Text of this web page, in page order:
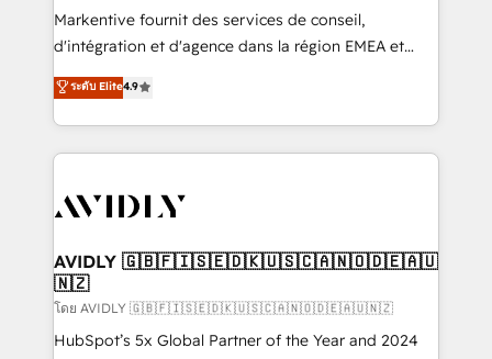
Build high-performing websites with UX, messaging,
& conversion strategy that drive results. 🤖AI
AI, & maximize AEO with tailored AI services. 🧩
Integrations: Extend HubSpot with custom
Markentive fournit des services de conseil,
d'intégration et d'agence dans la région EMEA et
North America. Avec plus de 115 experts en
marketing automation, Growth, Revops, CRM et
webdesign. Markentive is both a consulting firm, a
digital agency and an integrator. With over 115
CRM and webdesign (We focus on EMEA - USA
ระดับ Elite4.9
AVIDLY 🇬🇧🇫🇮🇸🇪🇩🇰🇺🇸🇨🇦🇳🇴🇩🇪🇦🇺
🇳🇿
โดย AVIDLY 🇬🇧🇫🇮🇸🇪🇩🇰🇺🇸🇨🇦🇳🇴🇩🇪🇦🇺🇳🇿
HubSpot’s 5x Global Partner of the Year and 2024